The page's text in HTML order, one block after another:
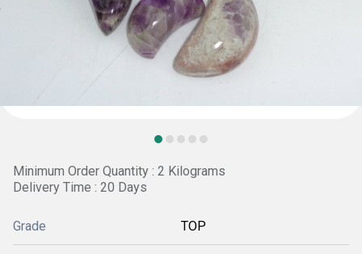
Minimum Order Quantity : 2 Kilograms
Delivery Time : 20 Days
Grade TOP